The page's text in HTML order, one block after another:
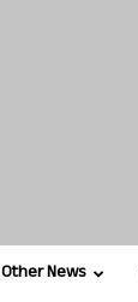
Other News